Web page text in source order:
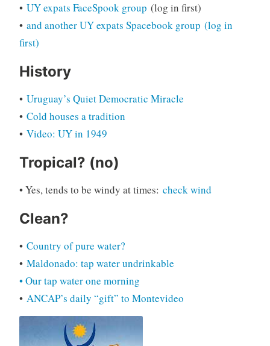
• UY expats FaceSpook group (log in first)
• and another UY expats Spacebook group (log in
first)
History
• Uruguay’s Quiet Democratic Miracle
• Cold houses a tradition
• Video: UY in 1949
Tropical? (no)
• Yes, tends to be windy at times: check wind
Clean?
• Country of pure water?
• Maldonado: tap water undrinkable
• Our tap water one morning
• ANCAP’s daily “gift” to Montevideo